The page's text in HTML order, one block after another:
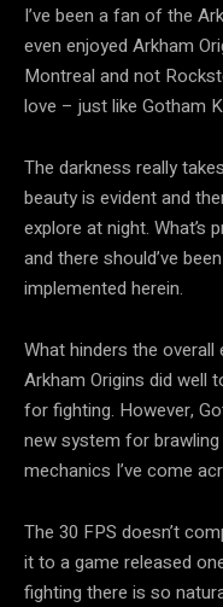
I’ve been a fan of the
even enjoyed Arkham
Montreal and not
love – just like Gotham
The darkness really
beauty is evident and
explore at night. What’s
and there should’ve
implemented herein.
What hinders the
Arkham Origins did well
for fighting. However,
new system for
mechanics I’ve come
The 30 FPS doesn’t
it to a game released
fighting there is so